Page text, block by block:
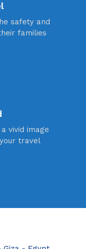
safety and
families
vivid image
travel